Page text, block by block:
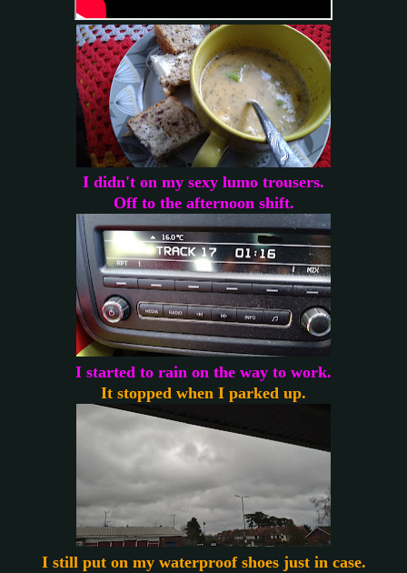
I didn't on my sexy lumo trousers.
Off to the afternoon shift.
I started to rain on the way to work.
It stopped when I parked up.
I still put on my waterproof shoes just in case.